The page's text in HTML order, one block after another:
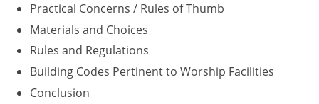
Practical Concerns / Rules of Thumb
Materials and Choices
Rules and Regulations
Building Codes Pertinent to Worship Facilities
Conclusion